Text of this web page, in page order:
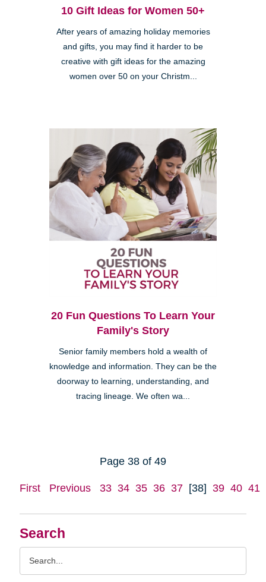
Search
10 Gift Ideas for Women 50+
After years of amazing holiday memories
and gifts, you may find it harder to be
creative with gift ideas for the amazing
women over 50 on your Christm...
20 Fun Questions To Learn Your
Family's Story
Senior family members hold a wealth of
knowledge and information. They can be the
doorway to learning, understanding, and
tracing lineage. We often wa...
Page 38 of 49
First Previous 33 34 35 36 37 [38] 39 40 41